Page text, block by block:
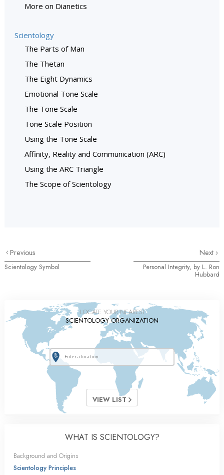
More on Dianetics
Scientology
The Parts of Man
The Thetan
The Eight Dynamics
Emotional Tone Scale
The Tone Scale
Tone Scale Position
Using the Tone Scale
Affinity, Reality and Communication (ARC)
Using the ARC Triangle
The Scope of Scientology
Previous
Scientology Symbol
Next
Personal Integrity, by L. Ron
Hubbard
LOCATE YOUR NEAREST
SCIENTOLOGY ORGANIZATION
VIEW LIST
WHAT IS SCIENTOLOGY?
Background and Origins
Scientology Principles